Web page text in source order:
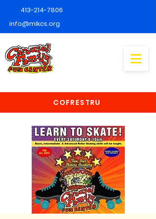
413-214-7806
info@mlkcs.org
COFRESTRU